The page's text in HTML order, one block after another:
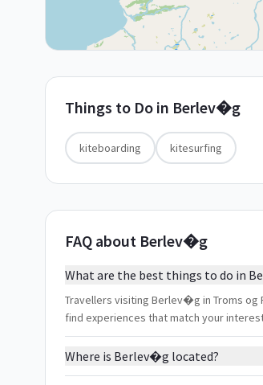
Things to Do in Berlev�g
kiteboarding kitesurfing
FAQ about Berlev�g
What are the best things to do in
Travellers visiting Berlev�g in Troms
find experiences that match your
Where is Berlev�g located?